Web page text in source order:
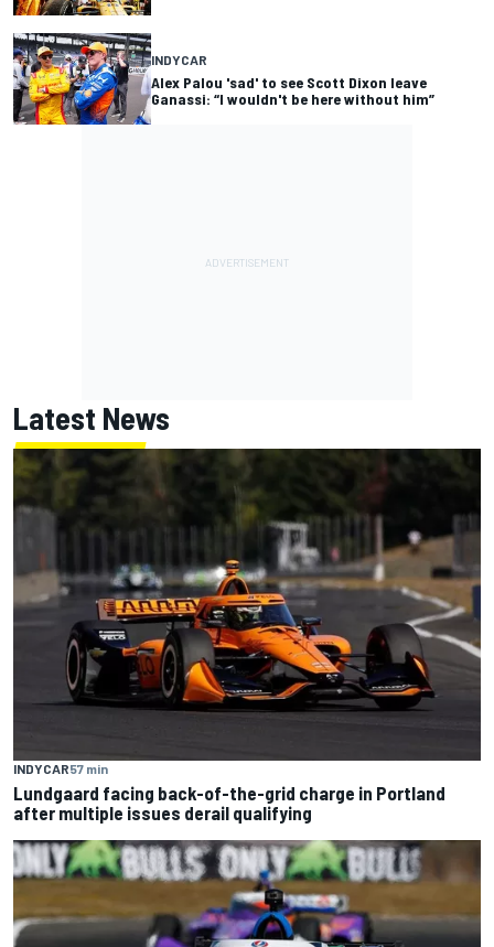
INDYCAR
Alex Palou 'sad' to see Scott Dixon leave
Ganassi: “I wouldn't be here without him”
Latest News
INDYCAR57 min
Lundgaard facing back-of-the-grid charge in Portland
after multiple issues derail qualifying